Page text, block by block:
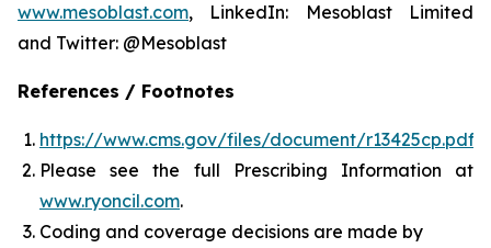
www.mesoblast.com, LinkedIn: Mesoblast Limited
and Twitter: @Mesoblast
References / Footnotes
https://www.cms.gov/files/document/r13425cp.pdf
Please see the full Prescribing Information at
www.ryoncil.com.
Coding and coverage decisions are made by